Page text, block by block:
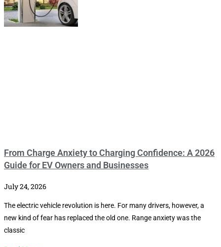
From Charge Anxiety to Charging Confidence: A 2026
Guide for EV Owners and Businesses
July 24, 2026
The electric vehicle revolution is here. For many drivers, however, a
new kind of fear has replaced the old one. Range anxiety was the
classic